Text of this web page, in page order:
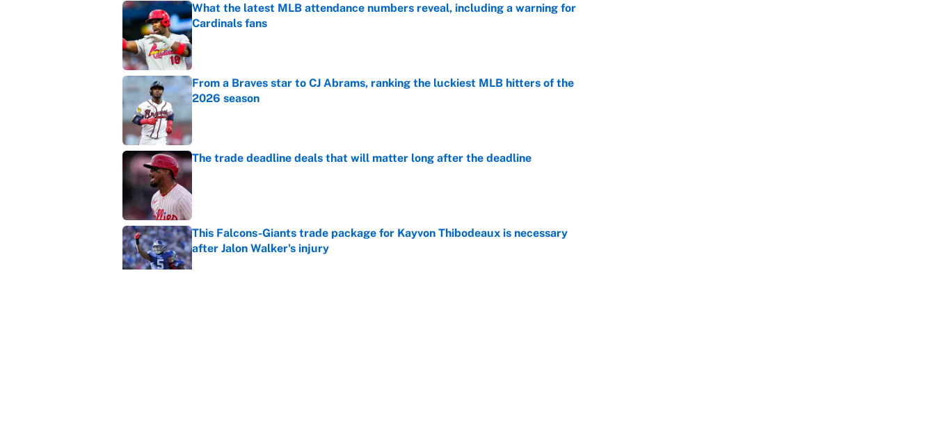
What the latest MLB attendance numbers reveal, including a warning for
Cardinals fans
Published by on Invalid Date
From a Braves star to CJ Abrams, ranking the luckiest MLB hitters of the
2026 season
The trade deadline deals that will matter long after the deadline
Published by on Invalid Date
This Falcons-Giants trade package for Kayvon Thibodeaux is necessary
after Jalon Walker's injury
Published by on Invalid Date